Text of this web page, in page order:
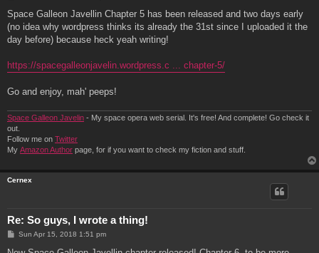
s
Space Galleon Javellin Chapter 5 has been released and two days early
(no idea why wordpress thinks its already the 31st since I uploaded it the
day before) because heck yeah writing!
https://spacegalleonjavelin.wordpress.c ... chapter-5/
Go and enjoy, mah' peeps!
Space Galleon Javelin - My space opera web serial. It's free! And complete! Go check it
out.
Follow me on Twitter
My Amazon Author page, for if you want to check my fiction and stuff.
Cernex
Re: So guys, I wrote a thing!
P
s
Sun Apr 15, 2018 1:51 pm